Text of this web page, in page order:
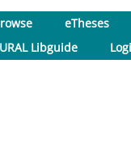
eTheses
Libguide